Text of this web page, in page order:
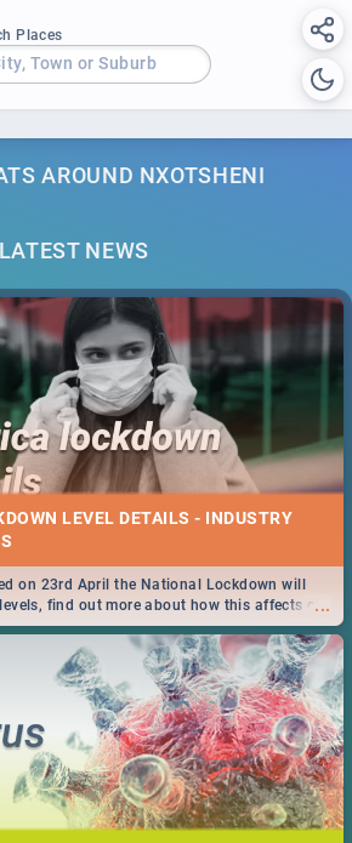
Places
Town or Suburb
AROUND NXOTSHENI
NEWS
LEVEL DETAILS - INDUSTRY
...
on 23rd April the National Lockdown will
find out more about how this affects our
South Africans.